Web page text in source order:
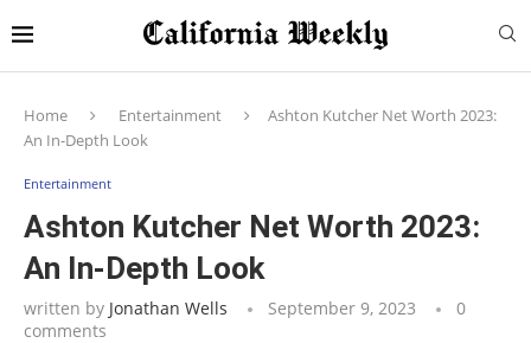
Home Entertainment
Ashton Kutcher Net Worth 2023:
An In-Depth Look
Entertainment
Ashton Kutcher Net Worth 2023:
An In-Depth Look
written by Jonathan Wells September 9, 2023
0
comments